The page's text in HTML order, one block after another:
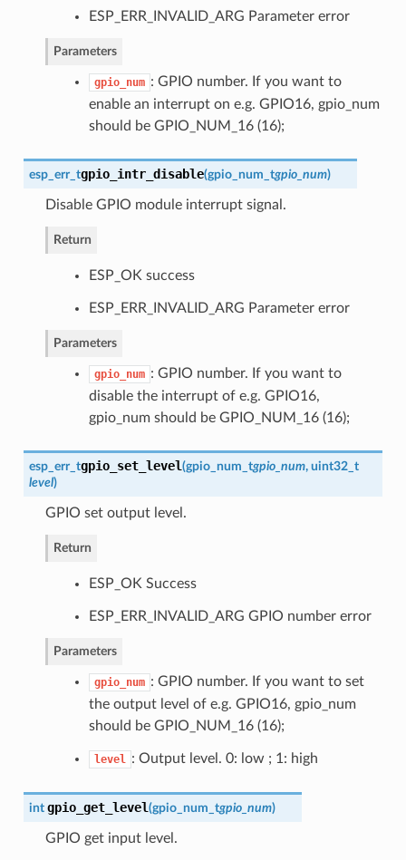
ESP_ERR_INVALID_ARG Parameter error
Parameters
gpio_num : GPIO number. If you want to
enable an interrupt on e.g. GPIO16, gpio_num
should be GPIO_NUM_16 (16);
esp_err_tgpio_intr_disable(gpio_num_tgpio_num)
Disable GPIO module interrupt signal.
Return
ESP_OK success
ESP_ERR_INVALID_ARG Parameter error
Parameters
gpio_num : GPIO number. If you want to
disable the interrupt of e.g. GPIO16,
gpio_num should be GPIO_NUM_16 (16);
esp_err_tgpio_set_level(gpio_num_tgpio_num, uint32_t
level)
GPIO set output level.
Return
ESP_OK Success
ESP_ERR_INVALID_ARG GPIO number error
Parameters
gpio_num : GPIO number. If you want to set
the output level of e.g. GPIO16, gpio_num
should be GPIO_NUM_16 (16);
level : Output level. 0: low ; 1: high
int gpio_get_level(gpio_num_tgpio_num)
GPIO get input level.